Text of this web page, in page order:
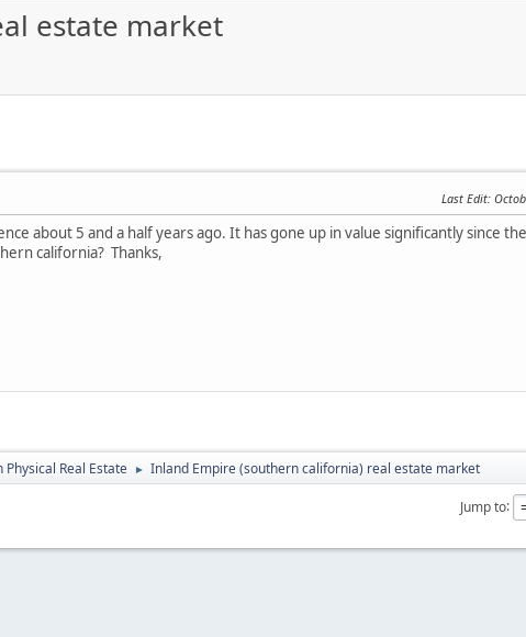
estate market
Last Edit:
about 5 and a half years ago. It has gone up in value significantly since
california? Thanks,
Real Estate ► Inland Empire (southern california) real estate market
Jump to